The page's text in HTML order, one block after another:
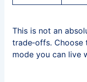
This is not an
trade‑offs.
mode you can live